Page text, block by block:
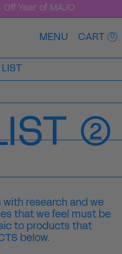
Year of MAJO
MENU CART 0
②
research and we
that we feel must be
to products that
below.